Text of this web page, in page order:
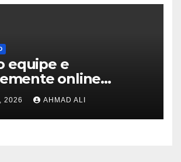
equipe e
online
nell’eventualita
possiamo aiutarti
nella ingresso
2026 AHMAD ALI